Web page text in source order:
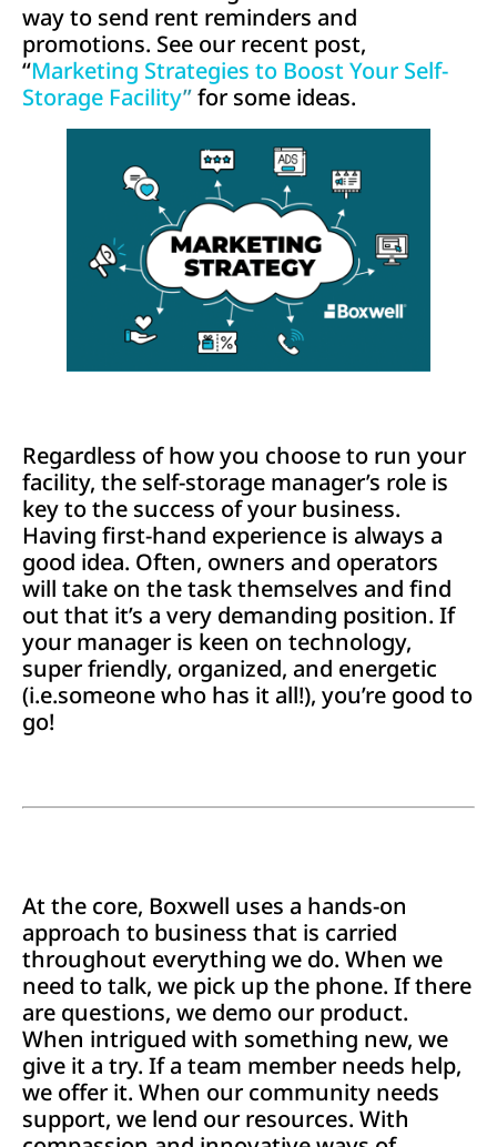
way to send rent reminders and
promotions. See our recent post,
“Marketing Strategies to Boost Your Self-
Storage Facility”for some ideas.
Regardless of how you choose to run your
facility, the self-storage manager’s role is
key to the success of your business.
Having first-hand experience is always a
good idea. Often, owners and operators
will take on the task themselves and find
out that it’s a very demanding position. If
your manager is keen on technology,
super friendly, organized, and energetic
(i.e.someone who has it all!), you’re good to
go!
At the core, Boxwell uses a hands-on
approach to business that is carried
throughout everything we do. When we
need to talk, we pick up the phone. If there
are questions, we demo our product.
When intrigued with something new, we
give it a try. If a team member needs help,
we offer it. When our community needs
support, we lend our resources. With